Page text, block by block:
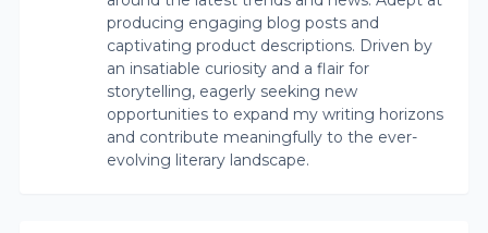
producing engaging blog posts and
captivating product descriptions. Driven by
an insatiable curiosity and a flair for
storytelling, eagerly seeking new
opportunities to expand my writing horizons
and contribute meaningfully to the ever-
evolving literary landscape.